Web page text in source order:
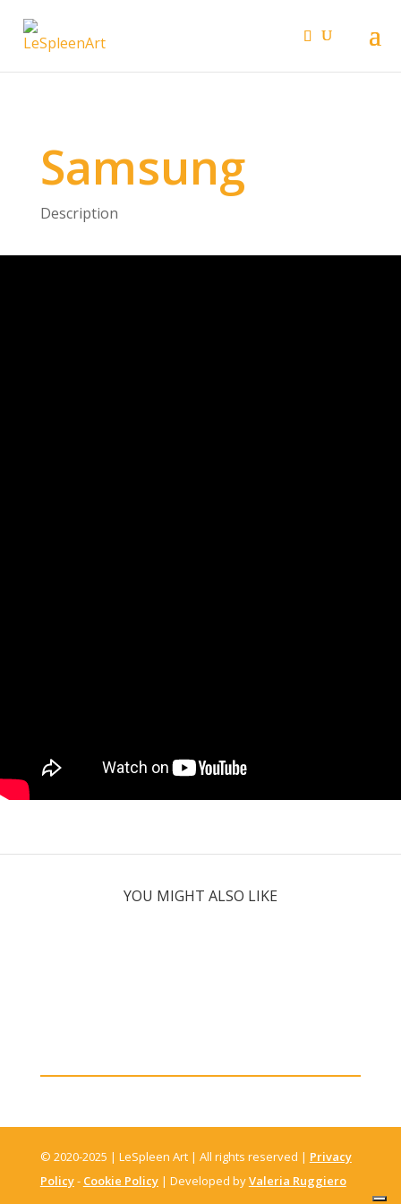
Samsung
Description
YOU MIGHT ALSO LIKE
© 2020-2025 | LeSpleen Art | All rights reserved | Privacy
Policy- Cookie Policy| Developed byValeria Ruggiero